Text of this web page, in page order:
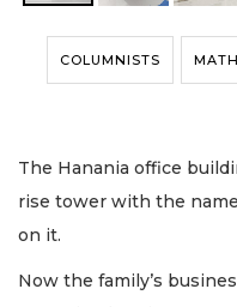
COLUMNISTS
The Hanania office
rise tower with the
on it.
Now the family’s